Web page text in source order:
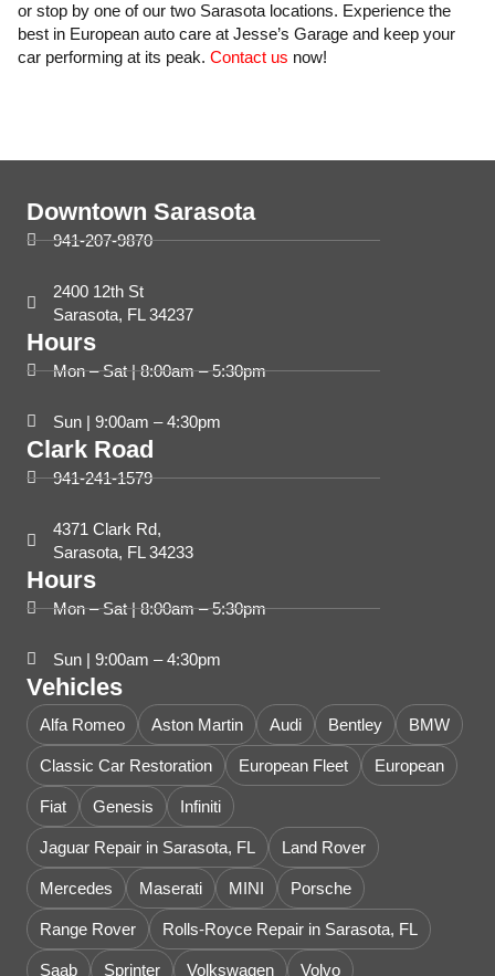
or stop by one of our two Sarasota locations. Experience the
best in European auto care at Jesse’s Garage and keep your
car performing at its peak. Contact us now!
Downtown Sarasota
941-207-9870
2400 12th St
Sarasota, FL 34237
Hours
Mon – Sat | 8:00am – 5:30pm
Sun | 9:00am – 4:30pm
Clark Road
941-241-1579
4371 Clark Rd,
Sarasota, FL 34233
Hours
Mon – Sat | 8:00am – 5:30pm
Sun | 9:00am – 4:30pm
Vehicles
Alfa Romeo Aston Martin Audi Bentley BMW
Classic Car Restoration European Fleet European
Fiat Genesis Infiniti
Jaguar Repair in Sarasota, FL Land Rover
Mercedes Maserati MINI Porsche
Range Rover Rolls-Royce Repair in Sarasota, FL
Saab Sprinter Volkswagen Volvo